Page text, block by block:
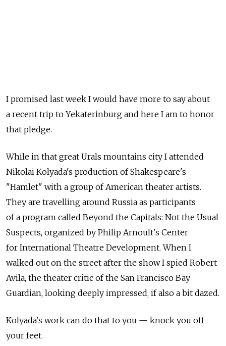
I promised last week I would have more to say about
a recent trip to Yekaterinburg and here I am to honor
that pledge.
While in that great Urals mountains city I attended
Nikolai Kolyada's production of Shakespeare's
"Hamlet" with a group of American theater artists.
They are travelling around Russia as participants
of a program called Beyond the Capitals: Not the Usual
Suspects, organized by Philip Arnoult's Center
for International Theatre Development. When I
walked out on the street after the show I spied Robert
Avila, the theater critic of the San Francisco Bay
Guardian, looking deeply impressed, if also a bit dazed.
Kolyada's work can do that to you — knock you off
your feet.